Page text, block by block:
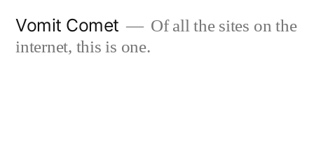
Vomit Comet
Of all the sites on the
internet, this is one.